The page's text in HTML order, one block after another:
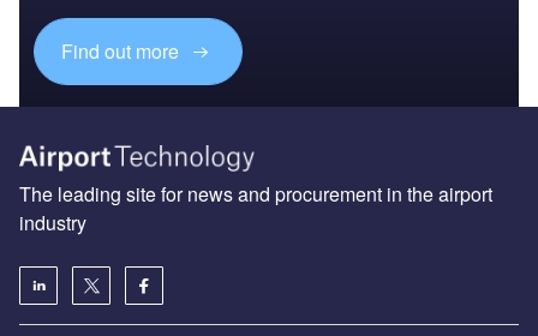
Find out more
The leading site for news and procurement in the airport
industry